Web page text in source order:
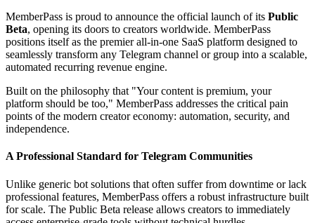
MemberPass is proud to announce the official launch of its Public
Beta, opening its doors to creators worldwide. MemberPass
positions itself as the premier all-in-one SaaS platform designed to
seamlessly transform any Telegram channel or group into a scalable,
automated recurring revenue engine.
Built on the philosophy that "Your content is premium, your
platform should be too," MemberPass addresses the critical pain
points of the modern creator economy: automation, security, and
independence.
A Professional Standard for Telegram Communities
Unlike generic bot solutions that often suffer from downtime or lack
professional features, MemberPass offers a robust infrastructure built
for scale. The Public Beta release allows creators to immediately